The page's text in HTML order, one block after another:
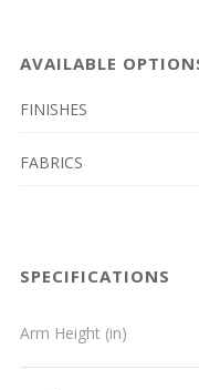
AVAILABLE
FINISHES
FABRICS
SPECIFICATIONS
Arm Height (in)